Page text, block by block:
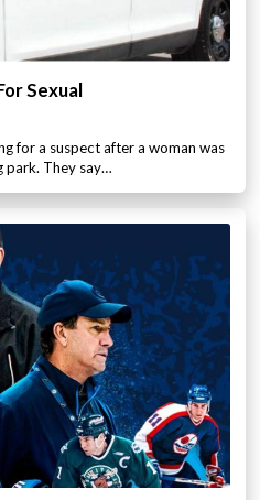
Sexual
for a suspect after a woman was
park. They say…